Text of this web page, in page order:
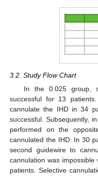
3.2. Study Flow Chart
In the 0.025 group,
successful for 13
cannulate the IHD in 34
successful. Subsequently,
performed on the
cannulated the IHD. In 30
second guidewire to
cannulation was
patients. Selective